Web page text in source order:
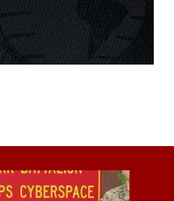
Facility, Pohang
with Company
Regiment,
Regiment, 3rd